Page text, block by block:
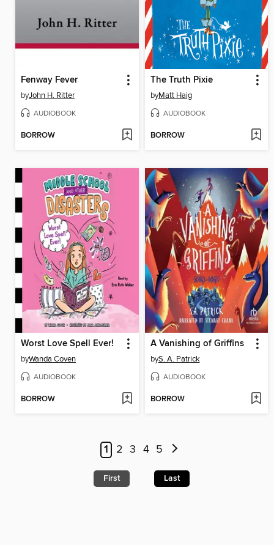
Fenway Fever
byJohn H. Ritter
AUDIOBOOK
BORROW
The Truth Pixie
byMatt Haig
AUDIOBOOK
BORROW
Worst Love Spell Ever!
byWanda Coven
AUDIOBOOK
BORROW
A Vanishing of Griffins
byS. A. Patrick
AUDIOBOOK
BORROW
1 2 3 4 5
First Last